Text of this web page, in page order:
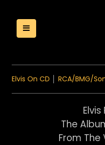
Elvis On CD RCA/BMG/
The
From